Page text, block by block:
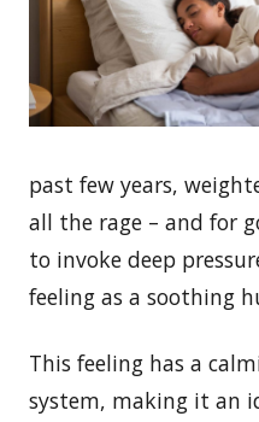
past few years,
all the rage – and for
to invoke deep
feeling as a soothing
This feeling has a
system, making it an